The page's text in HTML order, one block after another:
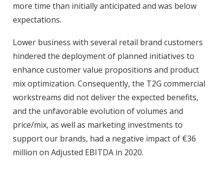
more time than initially anticipated and was below
expectations.
Lower business with several retail brand customers
hindered the deployment of planned initiatives to
enhance customer value propositions and product
mix optimization. Consequently, the T2G commercial
workstreams did not deliver the expected benefits,
and the unfavorable evolution of volumes and
price/mix, as well as marketing investments to
support our brands, had a negative impact of €36
million on Adjusted EBITDA in 2020.